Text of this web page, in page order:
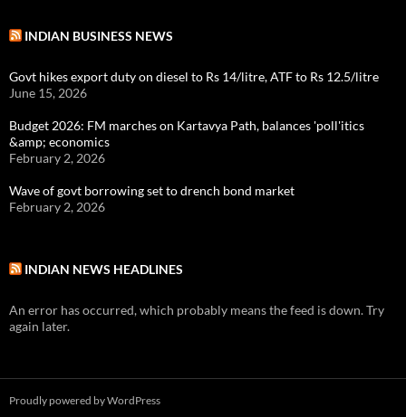
INDIAN BUSINESS NEWS
Govt hikes export duty on diesel to Rs 14/litre, ATF to Rs 12.5/litre
June 15, 2026
Budget 2026: FM marches on Kartavya Path, balances 'poll'itics
&amp; economics
February 2, 2026
Wave of govt borrowing set to drench bond market
February 2, 2026
INDIAN NEWS HEADLINES
An error has occurred, which probably means the feed is down. Try
again later.
Proudly powered by WordPress